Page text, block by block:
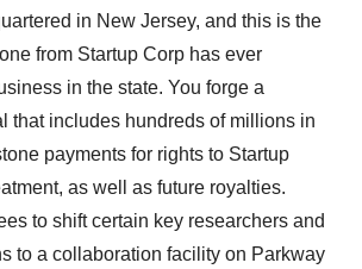
in New Jersey, and this is the
from Startup Corp has ever
in the state. You forge a
that includes hundreds of millions in
payments for rights to Startup
as well as future royalties.
to shift certain key researchers and
to a collaboration facility on Parkway